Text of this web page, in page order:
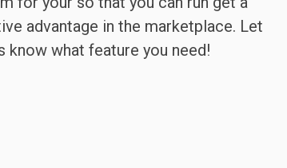
advantage in the marketplace. Let
know what feature you need!